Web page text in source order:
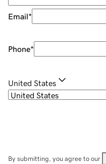
Email*
Phone*
United States
By submitting, you agree to our